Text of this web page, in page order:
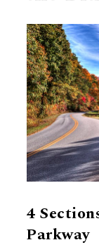
4
Parkway